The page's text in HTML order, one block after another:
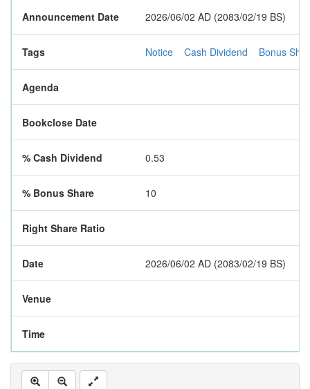
Announcement Date 2026/06/02 AD (2083/02/19 BS)
Tags Notice Cash Dividend Bonus
Agenda
Bookclose Date
% Cash Dividend 0.53
% Bonus Share 10
Right Share Ratio
Date 2026/06/02 AD (2083/02/19 BS)
Venue
Time